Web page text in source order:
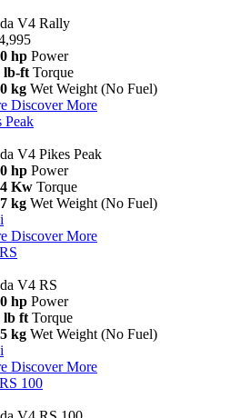
V4 Rally
hp Power
lb-ft Torque
kg Wet Weight (No Fuel)
Discover More
Peak
V4 Pikes Peak
hp Power
Kw Torque
kg Wet Weight (No Fuel)
i
Discover More
V4 RS
hp Power
lb ft Torque
kg Wet Weight (No Fuel)
i
Discover More
100